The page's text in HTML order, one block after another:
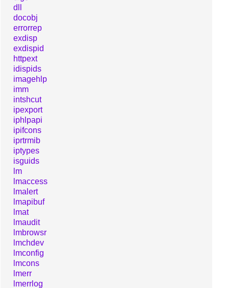
dll
docobj
errorrep
exdisp
exdispid
httpext
idispids
imagehlp
imm
intshcut
ipexport
iphlpapi
ipifcons
iprtrmib
iptypes
isguids
lm
lmaccess
lmalert
lmapibuf
lmat
lmaudit
lmbrowsr
lmchdev
lmconfig
lmcons
lmerr
lmerrlog